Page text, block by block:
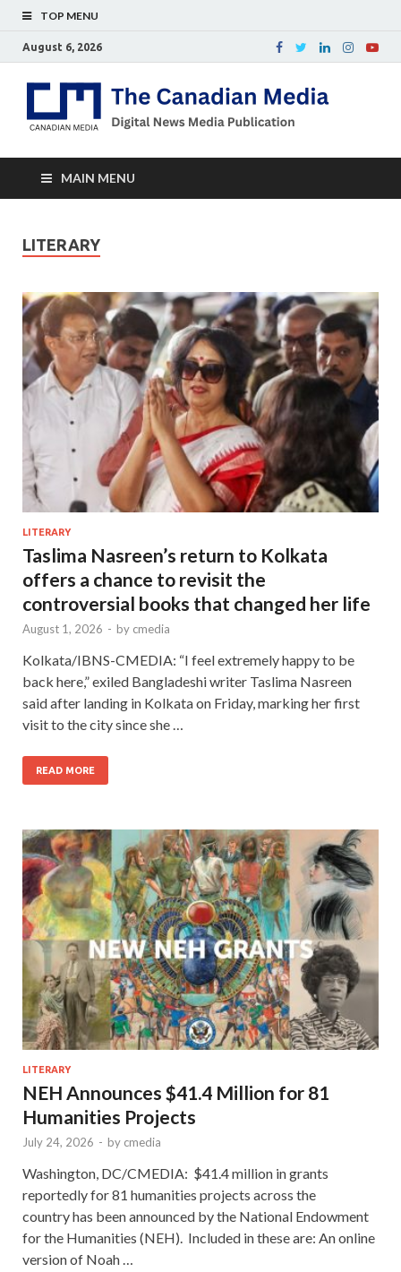
TOP MENU
August 6, 2026
MAIN MENU
LITERARY
LITERARY
Taslima Nasreen’s return to Kolkata
offers a chance to revisit the
controversial books that changed her life
August 1, 2026 - by cmedia
Kolkata/IBNS-CMEDIA: “I feel extremely happy to be
back here,” exiled Bangladeshi writer Taslima Nasreen
said after landing in Kolkata on Friday, marking her first
visit to the city since she …
READ MORE
LITERARY
NEH Announces $41.4 Million for 81
Humanities Projects
July 24, 2026 - by cmedia
Washington, DC/CMEDIA: $41.4 million in grants
reportedly for 81 humanities projects across the
country has been announced by the National Endowment
for the Humanities (NEH). Included in these are: An online
version of Noah …